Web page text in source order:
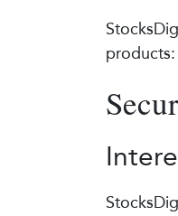
products: